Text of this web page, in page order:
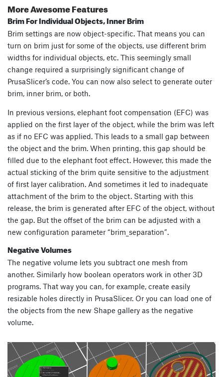
More Awesome Features
Brim For Individual Objects, Inner Brim
Brim settings are now object-specific. That means you can
turn on brim just for some of the objects, use different brim
widths for individual objects, etc. This seemingly small
change required a surprisingly significant change of
PrusaSlicer’s code. You can now also select to generate outer
brim, inner brim, or both.
In previous versions, elephant foot compensation (EFC) was
applied on the first layer of the object, while the brim was left
as if no EFC was applied. This leads to a small gap between
the object and the brim. When printing, this gap should be
filled due to the elephant foot effect. However, this made the
actual sticking of the brim quite sensitive to the adjustment
of first layer calibration. And sometimes it led to inadequate
attachment of the brim to the object. Starting with this
release, the brim is generated after EFC of the object, without
the gap. But the offset of the brim can be adjusted with a
new configuration parameter “brim_separation”.
Negative Volumes
The negative volume lets you subtract one mesh from
another. Similarly how boolean operators work in other 3D
programs. That way you can, for example, create easily
resizable holes directly in PrusaSlicer. Or you can load one of
the objects from the new Shape gallery as the negative
volume.